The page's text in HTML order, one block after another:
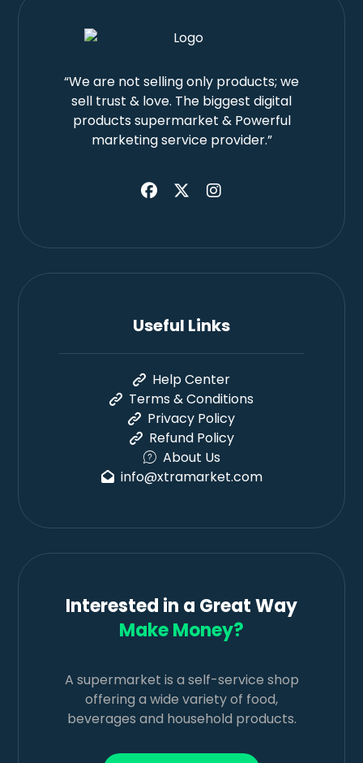
“We are not selling only products; we
sell trust & love. The biggest digital
products supermarket & Powerful
marketing service provider.”
Useful Links
Help Center
Terms & Conditions
Privacy Policy
Refund Policy
About Us
info@xtramarket.com
Interested in a Great Way
Make Money?
A supermarket is a self-service shop
offering a wide variety of food,
beverages and household products.